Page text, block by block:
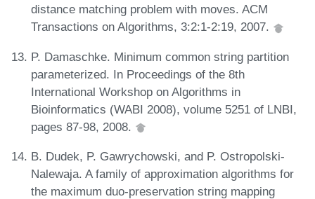
distance matching problem with moves. ACM
Transactions on Algorithms, 3:2:1-2:19, 2007.
P. Damaschke. Minimum common string partition
parameterized. In Proceedings of the 8th
International Workshop on Algorithms in
Bioinformatics (WABI 2008), volume 5251 of LNBI,
pages 87-98, 2008.
B. Dudek, P. Gawrychowski, and P. Ostropolski-
Nalewaja. A family of approximation algorithms for
the maximum duo-preservation string mapping